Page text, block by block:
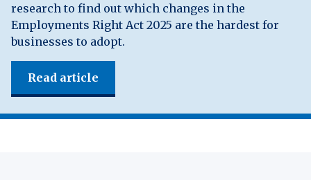
research to find out which changes in the
Employments Right Act 2025 are the hardest for
businesses to adopt.
Read article